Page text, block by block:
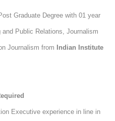
Graduate Degree with 01 year
Public Relations, Journalism
Journalism from Indian Institute
Executive experience in line in